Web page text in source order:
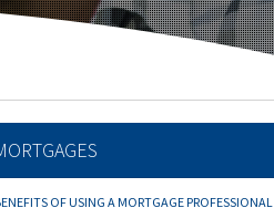
OF USING A MORTGAGE PROFESSIONAL